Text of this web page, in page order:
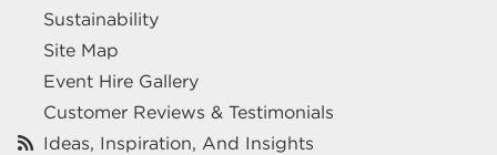
Sustainability
Site Map
Event Hire Gallery
Customer Reviews & Testimonials
Ideas, Inspiration, And Insights